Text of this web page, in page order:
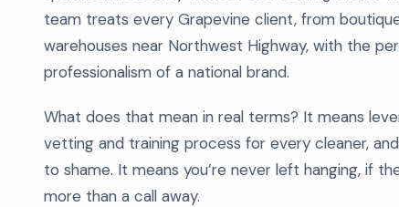
team treats every Grapevine client, from
warehouses near Northwest Highway, with the
professionalism of a national brand.
What does that mean in real terms? It means
vetting and training process for every cleaner,
to shame. It means you’re never left hanging, if
more than a call away.